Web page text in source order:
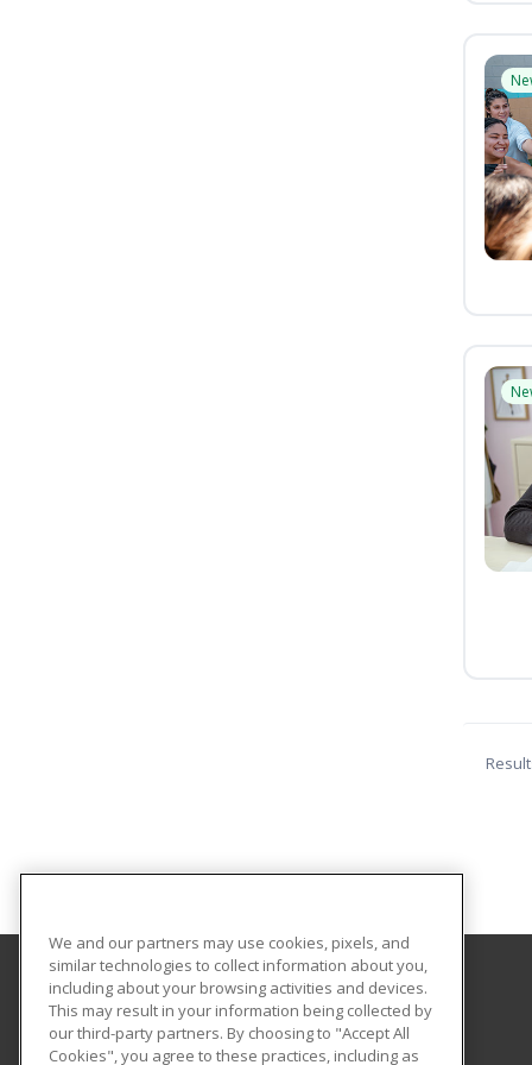
Central Texas College
PO Box 1800
We and our partners may use cookies, pixels, and
similar technologies to collect information about you,
including about your browsing activities and devices.
This may result in your information being collected by
our third-party partners. By choosing to "Accept All
Cookies", you agree to these practices, including as